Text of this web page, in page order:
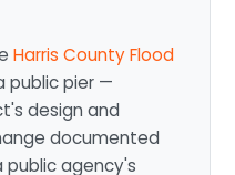
Harris County Flood
public pier —
design and
documented
public agency's